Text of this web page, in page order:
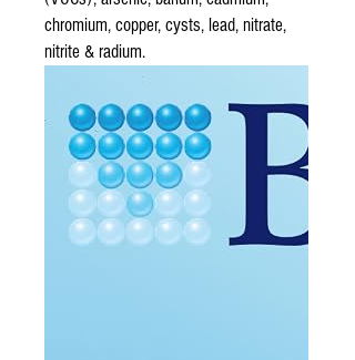
chromium, copper, cysts, lead, nitrate,
nitrite & radium.